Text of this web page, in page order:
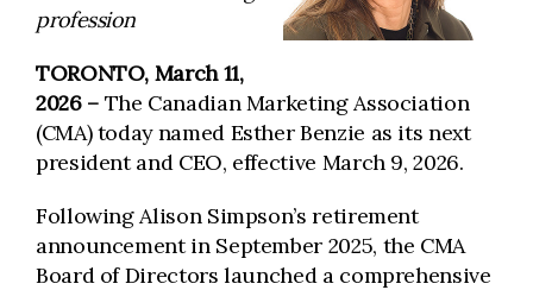
profession
TORONTO, March 11,
2026 – The Canadian Marketing Association
(CMA) today named Esther Benzie as its next
president and CEO, effective March 9, 2026.
Following Alison Simpson’s retirement
announcement in September 2025, the CMA
Board of Directors launched a comprehensive